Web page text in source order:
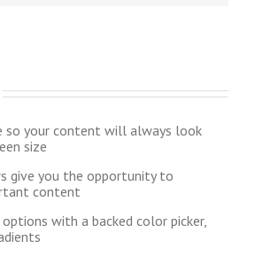
so your content will always look
size
give you the opportunity to
content
with a backed color picker,